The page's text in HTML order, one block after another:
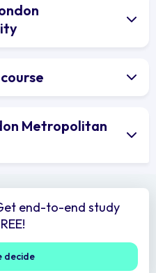
Metropolitan
end-to-end study
decide